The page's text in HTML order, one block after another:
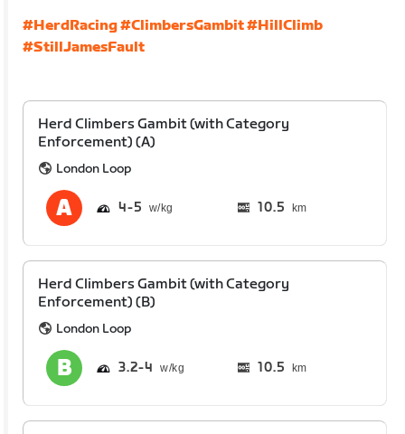
#HerdRacing#ClimbersGambit#HillClimb
#StillJamesFault
Herd Climbers Gambit (with Category
Enforcement) (A)
London Loop
4 5 10.5 km
Herd Climbers Gambit (with Category
Enforcement) (B)
London Loop
3.2 4 10.5 km